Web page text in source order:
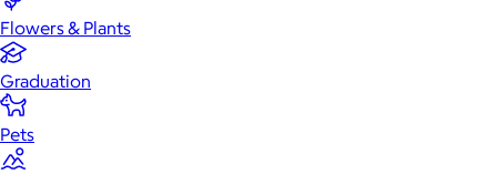
Flowers & Plants
Graduation
Pets